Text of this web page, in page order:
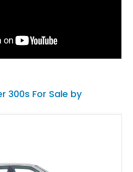
300s For Sale by